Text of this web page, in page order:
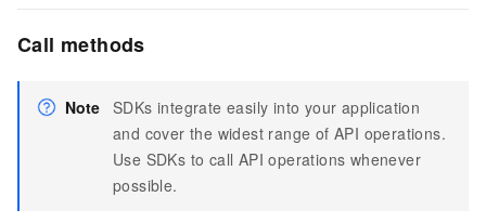
Call methods
Note SDKs integrate easily into your application
and cover the widest range of API operations.
Use SDKs to call API operations whenever
possible.